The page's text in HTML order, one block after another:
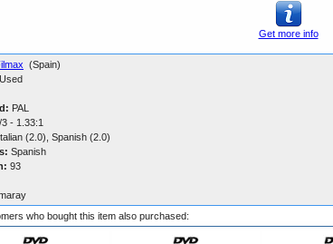
Get more info
(Spain)
PAL
- 1.33:1
(2.0), Spanish (2.0)
Spanish
93
who bought this item also purchased: